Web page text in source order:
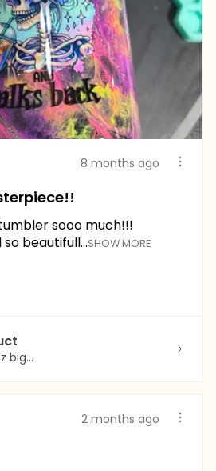
8 months ago
sooo much!!!
beautifull...SHOW MORE
big...
2 months ago